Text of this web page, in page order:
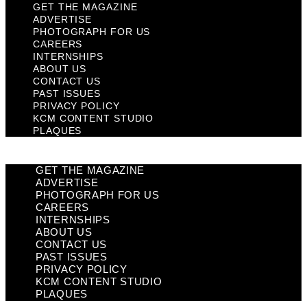
GET THE MAGAZINE
ADVERTISE
PHOTOGRAPH FOR US
CAREERS
INTERNSHIPS
ABOUT US
CONTACT US
PAST ISSUES
PRIVACY POLICY
KCM CONTENT STUDIO
PLAQUES
GET THE MAGAZINE
ADVERTISE
PHOTOGRAPH FOR US
CAREERS
INTERNSHIPS
ABOUT US
CONTACT US
PAST ISSUES
PRIVACY POLICY
KCM CONTENT STUDIO
PLAQUES